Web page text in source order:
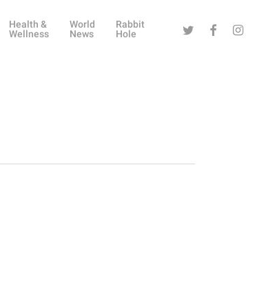
Health &
Wellness
World
News
Rabbit
Hole
Twitter Facebook